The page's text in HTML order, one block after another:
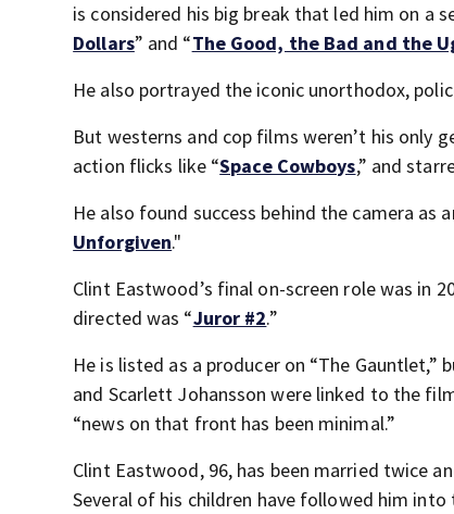
is considered his big break that led him on a
Dollars” and “The Good, the Bad and the
He also portrayed the iconic unorthodox,
But westerns and cop films weren’t his only
action flicks like “Space Cowboys,” and
He also found success behind the camera as
Unforgiven."
Clint Eastwood’s final on-screen role was in
directed was “Juror #2.”
He is listed as a producer on “The
and Scarlett Johansson were linked to the
“news on that front has been minimal.”
Clint Eastwood, 96, has been married twice
Several of his children have followed him